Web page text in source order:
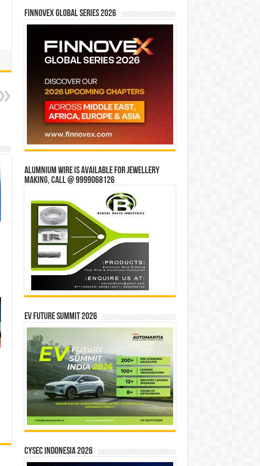
Finnovex Global Series 2026
Alumnium wire is available for jewellery
making, Call @ 9999068126
EV Future Summit 2026
CYSEC INDONESIA 2026